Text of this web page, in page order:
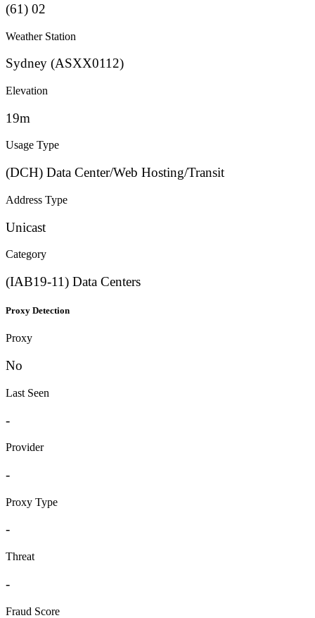
(61) 02
Weather Station
Sydney (ASXX0112)
Elevation
19m
Usage Type
(DCH) Data Center/Web Hosting/Transit
Address Type
Unicast
Category
(IAB19-11) Data Centers
Proxy Detection
Proxy
No
Last Seen
-
Provider
-
Proxy Type
-
Threat
-
Fraud Score